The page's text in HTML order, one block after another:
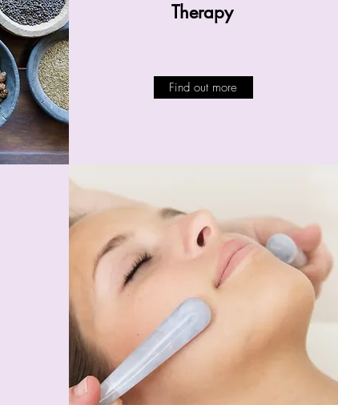
Therapy
Find out more